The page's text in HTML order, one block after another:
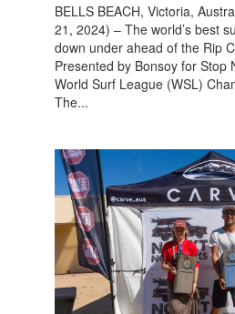
BELLS BEACH, Victoria,
21, 2024) – The world’s best
down under ahead of the Rip
Presented by Bonsoy for Stop
World Surf League (WSL)
The...